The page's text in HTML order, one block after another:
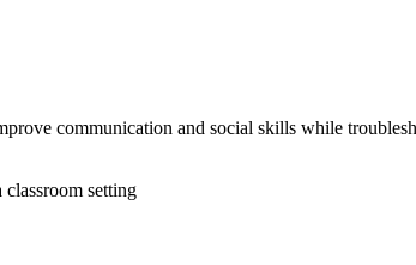
communication and social skills while